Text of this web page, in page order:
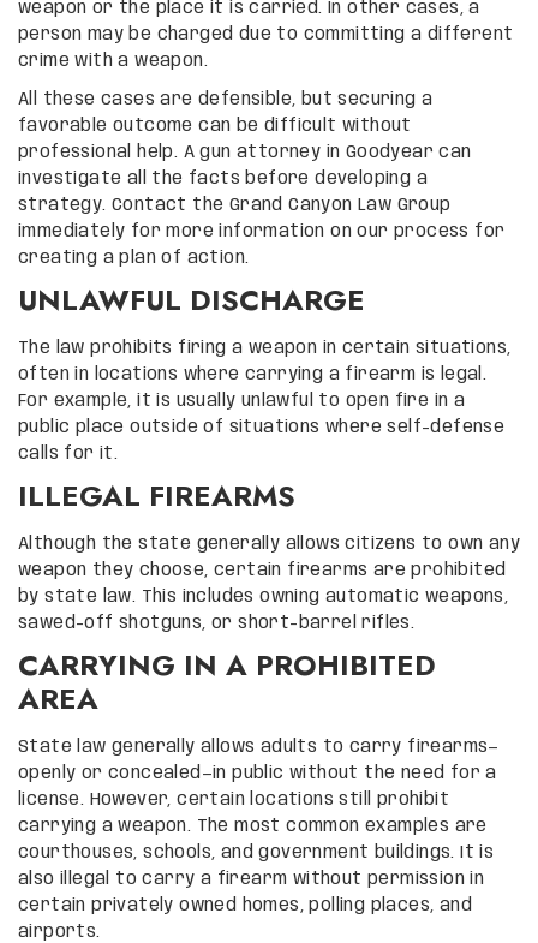
weapon or the place it is carried. In other cases, a
person may be charged due to committing a different
crime with a weapon.
All these cases are defensible, but securing a
favorable outcome can be difficult without
professional help. A gun attorney in Goodyear can
investigate all the facts before developing a
strategy. Contact the Grand Canyon Law Group
immediately for more information on our process for
creating a plan of action.
UNLAWFUL DISCHARGE
The law prohibits firing a weapon in certain situations,
often in locations where carrying a firearm is legal.
For example, it is usually unlawful to open fire in a
public place outside of situations where self-defense
calls for it.
ILLEGAL FIREARMS
Although the state generally allows citizens to own any
weapon they choose, certain firearms are prohibited
by state law. This includes owning automatic weapons,
sawed-off shotguns, or short-barrel rifles.
CARRYING IN A PROHIBITED
AREA
State law generally allows adults to carry firearms—
openly or concealed—in public without the need for a
license. However, certain locations still prohibit
carrying a weapon. The most common examples are
courthouses, schools, and government buildings. It is
also illegal to carry a firearm without permission in
certain privately owned homes, polling places, and
airports.